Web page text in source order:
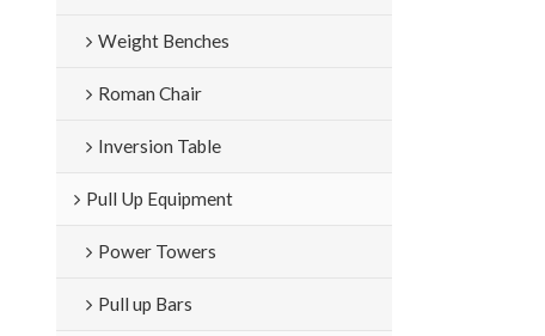
Weight Benches
Roman Chair
Inversion Table
Pull Up Equipment
Power Towers
Pull up Bars